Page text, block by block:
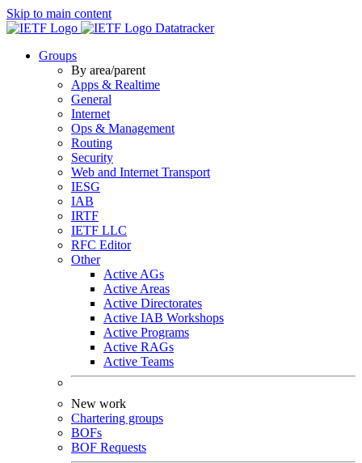
Skip to main content
Datatracker
Groups
By area/parent
Apps & Realtime
General
Internet
Ops & Management
Routing
Security
Web and Internet Transport
IESG
IAB
IRTF
IETF LLC
RFC Editor
Other
Active AGs
Active Areas
Active Directorates
Active IAB Workshops
Active Programs
Active RAGs
Active Teams
New work
Chartering groups
BOFs
BOF Requests